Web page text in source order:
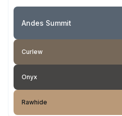
Andes Summit
Curlew
Onyx
Rawhide